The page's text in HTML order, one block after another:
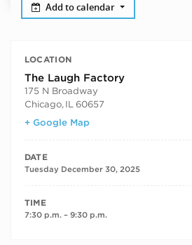
Add to calendar
LOCATION
The Laugh Factory
175 N Broadway
Chicago, IL 60657
+ Google Map
DATE
Tuesday December 30, 2025
TIME
7:30 p.m. – 9:30 p.m.